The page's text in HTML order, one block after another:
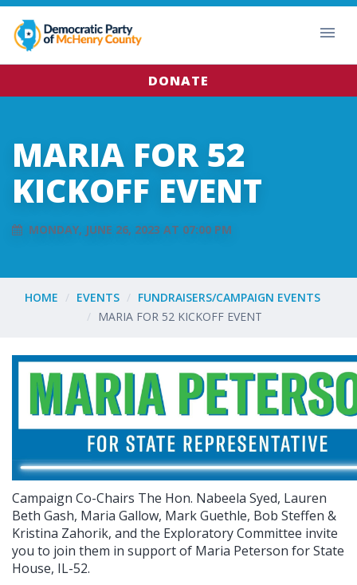
DONATE
MARIA FOR 52
KICKOFF EVENT
MONDAY, JUNE 26, 2023 AT 07:00 PM
HOME EVENTS
FUNDRAISERS/CAMPAIGN EVENTS
MARIA FOR 52 KICKOFF EVENT
Campaign Co-Chairs The Hon. Nabeela Syed, Lauren
Beth Gash, Maria Gallow, Mark Guethle, Bob Steffen &
Kristina Zahorik, and the Exploratory Committee invite
you to join them in support of Maria Peterson for State
House, IL-52.